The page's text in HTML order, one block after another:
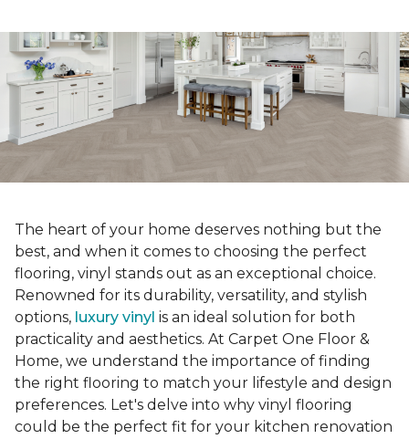
The heart of your home deserves nothing but the
best, and when it comes to choosing the perfect
flooring, vinyl stands out as an exceptional choice.
Renowned for its durability, versatility, and stylish
options, luxury vinyl is an ideal solution for both
practicality and aesthetics. At Carpet One Floor &
Home, we understand the importance of finding
the right flooring to match your lifestyle and design
preferences. Let's delve into why vinyl flooring
could be the perfect fit for your kitchen renovation